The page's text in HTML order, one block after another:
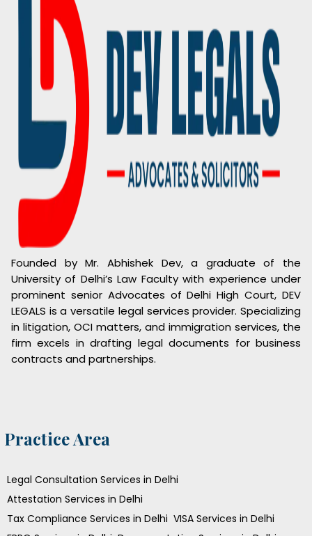
Founded by Mr. Abhishek Dev, a graduate of the
University of Delhi’s Law Faculty with experience under
prominent senior Advocates of Delhi High Court, DEV
LEGALS is a versatile legal services provider. Specializing
in litigation, OCI matters, and immigration services, the
firm excels in drafting legal documents for business
contracts and partnerships.
Practice Area
Legal Consultation Services in Delhi
Attestation Services in Delhi
Tax Compliance Services in Delhi VISA Services in Delhi